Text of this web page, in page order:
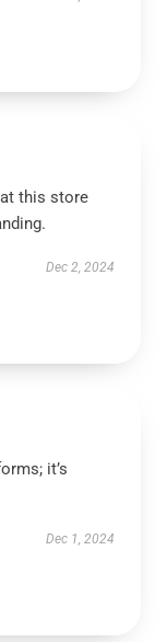
this store
Dec 2, 2024
it’s
Dec 1, 2024